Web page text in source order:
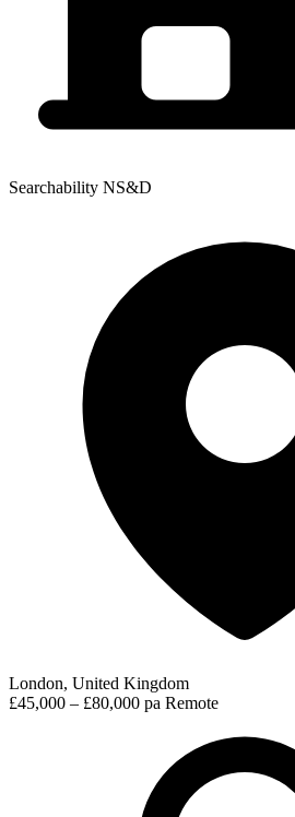
Searchability NS&D
London, United Kingdom
£45,000 – £80,000 pa Remote